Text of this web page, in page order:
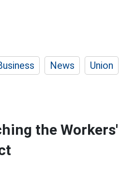
News Union
the